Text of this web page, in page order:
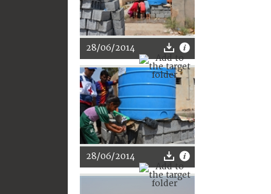
28/06/2014
28/06/2014